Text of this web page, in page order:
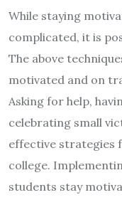
While staying
complicated, it is
The above
motivated and on
Asking for help,
celebrating small
effective strategies
college.
students stay